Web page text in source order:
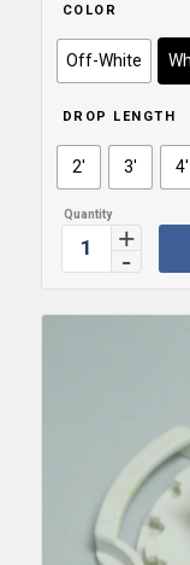
COLOR
Off-White
DROP LENGTH
2' 3' 4'